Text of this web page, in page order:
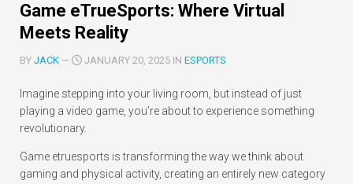
Game eTrueSports: Where Virtual
Meets Reality
BY JACK — JANUARY 20, 2025 IN ESPORTS
Imagine stepping into your living room, but instead of just
playing a video game, you’re about to experience something
revolutionary.
Game etruesports is transforming the way we think about
gaming and physical activity, creating an entirely new category